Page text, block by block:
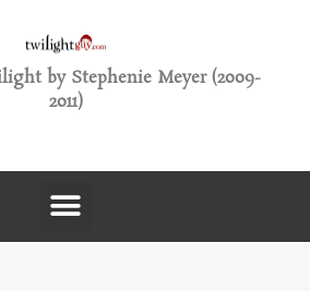
by Stephenie Meyer (2009-
2011)